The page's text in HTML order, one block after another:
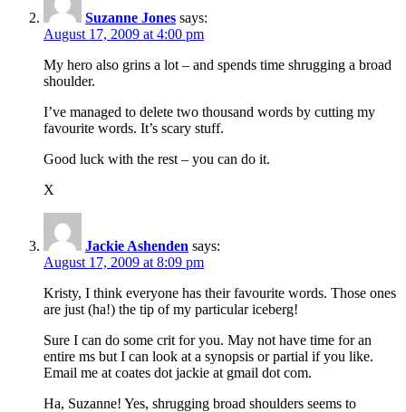
Suzanne Jones says:
August 17, 2009 at 4:00 pm
My hero also grins a lot – and spends time shrugging a broad
shoulder.
I’ve managed to delete two thousand words by cutting my
favourite words. It’s scary stuff.
Good luck with the rest – you can do it.
X
Jackie Ashenden says:
August 17, 2009 at 8:09 pm
Kristy, I think everyone has their favourite words. Those ones
are just (ha!) the tip of my particular iceberg!
Sure I can do some crit for you. May not have time for an
entire ms but I can look at a synopsis or partial if you like.
Email me at coates dot jackie at gmail dot com.
Ha, Suzanne! Yes, shrugging broad shoulders seems to